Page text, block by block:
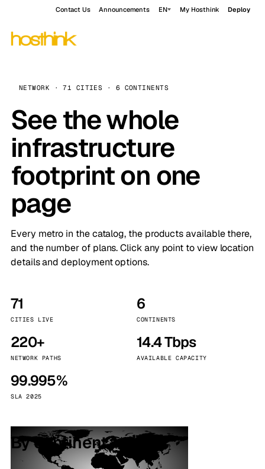
Contact Us Announcements EN My Hosthink Deploy
NETWORK · 71 CITIES · 6 CONTINENTS
See the whole
infrastructure
footprint on one
page
Every metro in the catalog, the products available there,
and the number of plans. Click any point to view location
details and deployment options.
71
CITIES LIVE
6
CONTINENTS
220+
NETWORK PATHS
14.4 Tbps
AVAILABLE CAPACITY
99.995%
SLA 2025
By continent